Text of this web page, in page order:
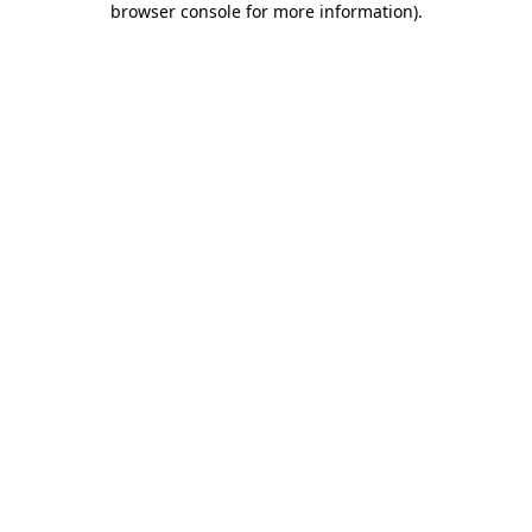
browser console for more information).